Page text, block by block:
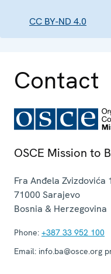
CC BY-ND 4.0
Contact
OSCE Mission to
Fra Anđela Zvizdovića
71000 Sarajevo
Bosnia & Herzegovina
Phone: +387 33 952 100
Email: info.ba@osce.org